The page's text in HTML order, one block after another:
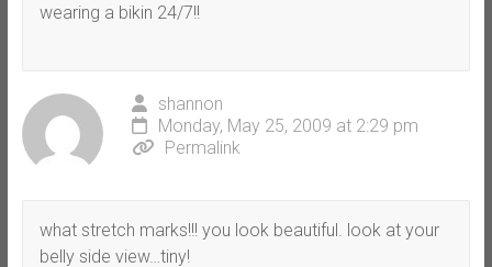
wearing a bikin 24/7!!
shannon
Monday, May 25, 2009 at 2:29 pm
Permalink
what stretch marks!!! you look beautiful. look at your
belly side view…tiny!